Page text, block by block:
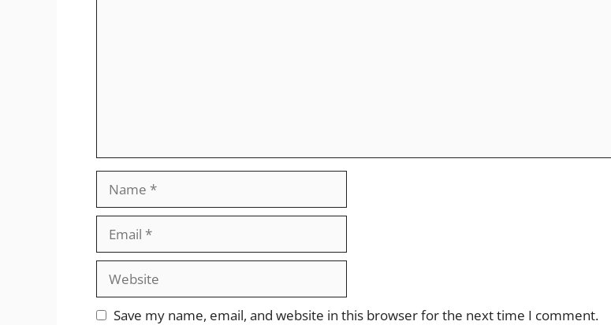
Website
Save my name, email, and website in this browser for the next time I comment.